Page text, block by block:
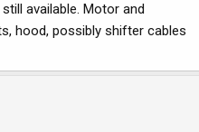
available. Motor and
hood, possibly shifter cables